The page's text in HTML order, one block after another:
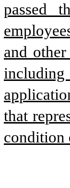
passed
and
that
condition